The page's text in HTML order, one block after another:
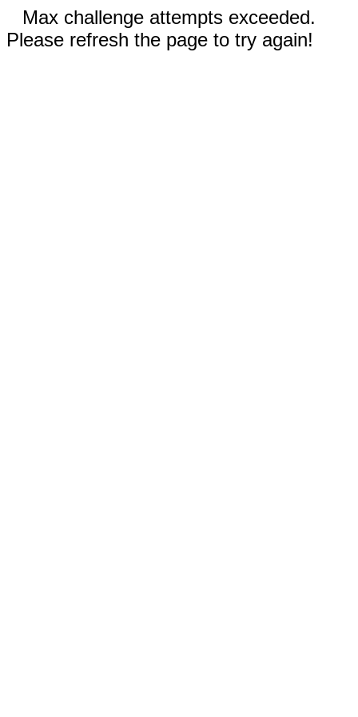
Max challenge attempts exceeded.
Please refresh the page to try again!